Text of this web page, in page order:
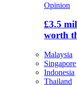
Opinion
£3.5
worth
Malaysia
Singapore
Indonesia
Thailand